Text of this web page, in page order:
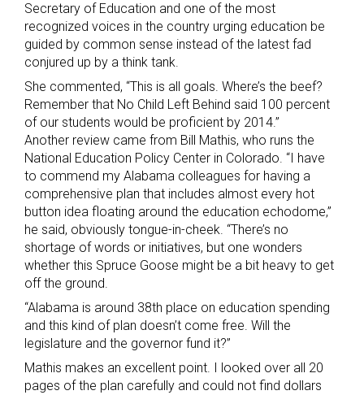
Secretary of Education and one of the most
recognized voices in the country urging education be
guided by common sense instead of the latest fad
conjured up by a think tank.
She commented, “This is all goals. Where’s the beef?
Remember that No Child Left Behind said 100 percent
of our students would be proficient by 2014.”
Another review came from Bill Mathis, who runs the
National Education Policy Center in Colorado. “I have
to commend my Alabama colleagues for having a
comprehensive plan that includes almost every hot
button idea floating around the education echodome,”
he said, obviously tongue-in-cheek. “There’s no
shortage of words or initiatives, but one wonders
whether this Spruce Goose might be a bit heavy to get
off the ground.
“Alabama is around 38th place on education spending
and this kind of plan doesn’t come free. Will the
legislature and the governor fund it?”
Mathis makes an excellent point. I looked over all 20
pages of the plan carefully and could not find dollars